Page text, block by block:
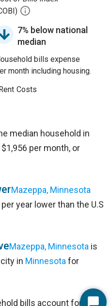
7% below national
median
bills expense
month including housing.
Costs
median household in
per month, or
Mazeppa, Minnesota
year lower than the U.S
Mazeppa, Minnesota is
in Minnesota for
bills account for 25%